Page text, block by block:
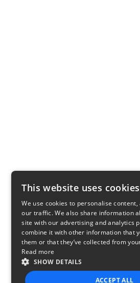
This website uses cookies
We use cookies to personalise content,
our traffic. We also share information
site with our advertising and analytics
combine it with other information that
them or that they’ve collected from
Read more
SHOW DETAILS
ACCEPT ALL